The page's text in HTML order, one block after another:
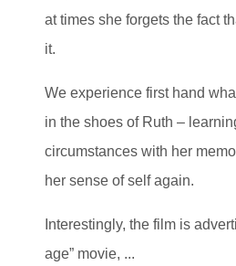
at times she forgets the fact
it.
We experience first hand
in the shoes of Ruth –
circumstances with her
her sense of self again.
Interestingly, the film is
age” movie, ...